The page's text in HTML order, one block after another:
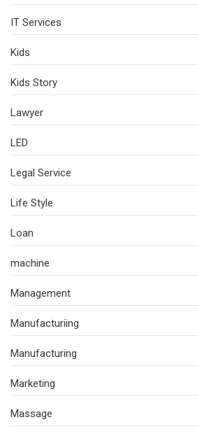
IT Services
Kids
Kids Story
Lawyer
LED
Legal Service
Life Style
Loan
machine
Management
Manufacturiing
Manufacturing
Marketing
Massage